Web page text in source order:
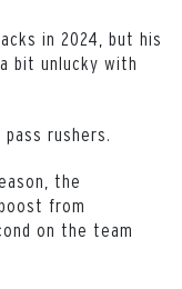
in 2024, but his
bit unlucky with
rushers.
the
from
on the team